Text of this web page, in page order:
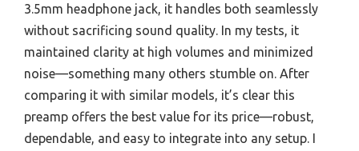
3.5mm headphone jack, it handles both seamlessly
without sacrificing sound quality. In my tests, it
maintained clarity at high volumes and minimized
noise—something many others stumble on. After
comparing it with similar models, it’s clear this
preamp offers the best value for its price—robust,
dependable, and easy to integrate into any setup. I